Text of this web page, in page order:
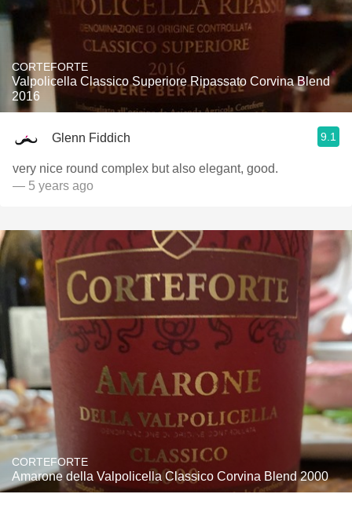
CORTEFORTE
Valpolicella Classico Superiore Ripassato Corvina Blend
2016
Glenn Fiddich 9.1
very nice round complex but also elegant, good.
— 5 years ago
CORTEFORTE
Amarone della Valpolicella Classico Corvina Blend 2000